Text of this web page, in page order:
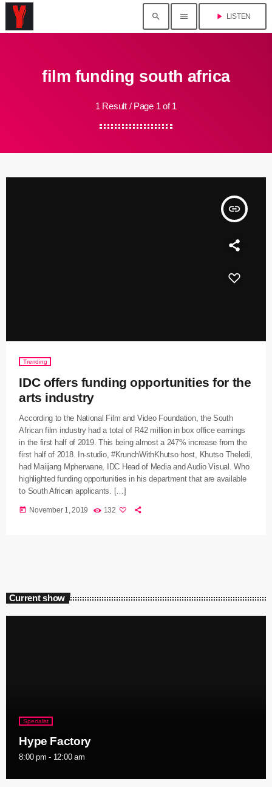
search menu play_arrow LISTEN
film funding south africa
1 Result / Page 1 of 1
insert_link
Trending
IDC offers funding opportunities for the
arts industry
According to the National Film and Video Foundation, the South
African film industry had a total of R42 million in box office earnings
in the first half of 2019. This being almost a 247% increase from the
first half of 2018. In-studio, #KrunchWithKhutso host, Khutso Theledi,
had Maiijang Mpherwane, IDC Head of Media and Audio Visual. Who
highlighted funding opportunities in his department that are available
to South African applicants. […]
today November 1, 2019 132
Current show
Specialist
Hype Factory
8:00 pm - 12:00 am